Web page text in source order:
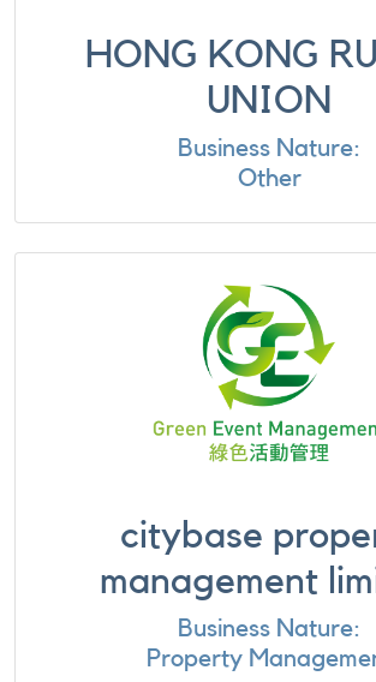
HONG KONG
UNION
Business Nature:
Other
citybase
management
Business Nature:
Property